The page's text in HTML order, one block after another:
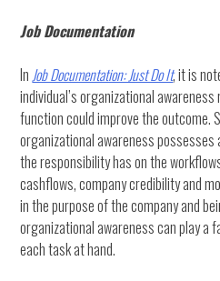
Job Documentation
InJob Documentation: Just Do It, it is
individual’s organizational
function could improve the outcome.
organizational awareness
the responsibility has on the
cashflows, company credibility and
in the purpose of the company and
organizational awareness can play
each task at hand.